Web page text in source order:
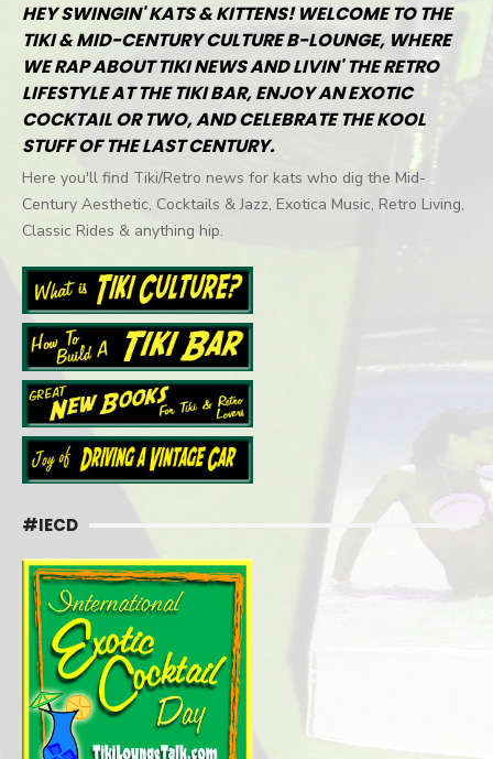
HEY SWINGIN' KATS & KITTENS! WELCOME TO THE
TIKI & MID-CENTURY CULTURE B-LOUNGE, WHERE
WE RAP ABOUT TIKI NEWS AND LIVIN' THE RETRO
LIFESTYLE AT THE TIKI BAR, ENJOY AN EXOTIC
COCKTAIL OR TWO, AND CELEBRATE THE KOOL
STUFF OF THE LAST CENTURY.
Here you'll find Tiki/Retro news for kats who dig the Mid-
Century Aesthetic, Cocktails & Jazz, Exotica Music, Retro Living,
Classic Rides & anything hip.
#IECD